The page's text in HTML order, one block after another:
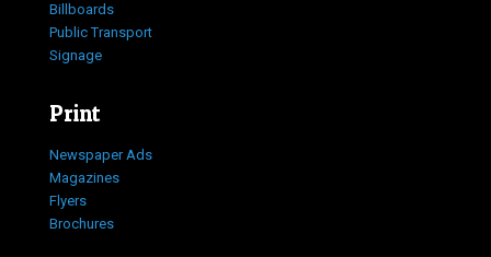
Billboards
Public Transport
Signage
Print
Newspaper Ads
Magazines
Flyers
Brochures